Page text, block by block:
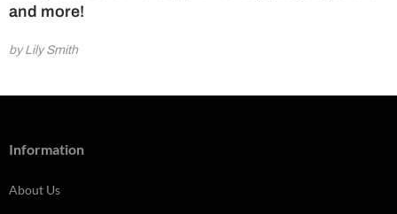
and more!
by Lily Smith
Information
About Us